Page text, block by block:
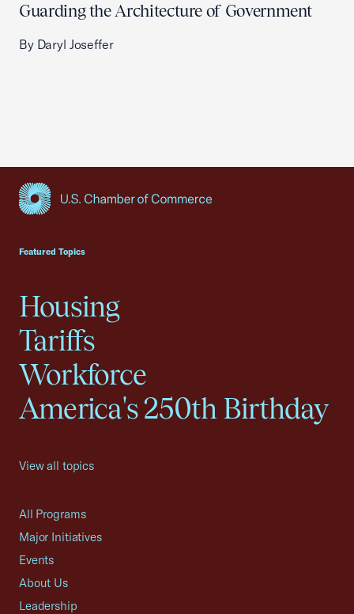
Guarding the Architecture of Government
By Daryl Joseffer
Featured Topics
Housing
Tariffs
Workforce
America's 250th Birthday
View all topics
All Programs
Major Initiatives
Events
About Us
Leadership